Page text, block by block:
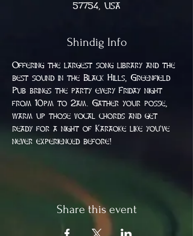
57754, USA
Shindig Info
Offering the largest song library and the
best sound in the Black Hills, Greenfield
Pub brings the party every Friday night
from 10pm to 2am. Gather your posse,
warm up those vocal chords and get
ready for a night of Karaoke like you've
never experienced before!
Share this event